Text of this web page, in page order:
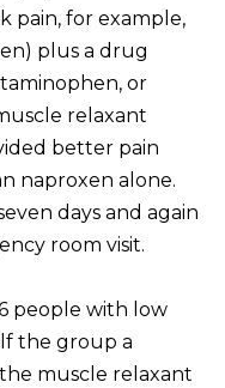
pain, for example,
plus a drug
or
relaxant
better pain
naproxen alone.
days and again
room visit.
people with low
the group a
muscle relaxant